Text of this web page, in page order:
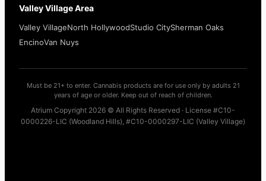
Valley Village Area
Valley VillageNorth HollywoodStudio CitySherman Oaks
EncinoVan Nuys
Must be 21+ to enter. Cannabis products are for use only by adults 21
years of age or older. Keep out of reach of children.
Atrium Copyright 2026 © All Rights Reserved · License #C10-
0000226-LIC (Woodland Hills), #C10-0000297-LIC (Valley Village)